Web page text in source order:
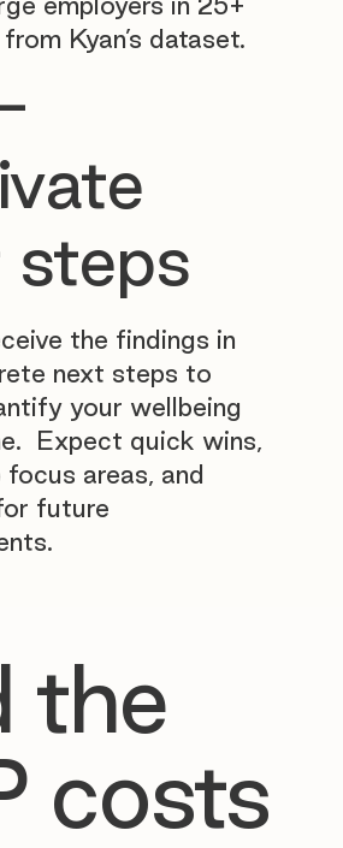
Kyan’s dataset.
the findings in
next steps to
your wellbeing
Expect quick wins,
focus areas, and
future
the
costs